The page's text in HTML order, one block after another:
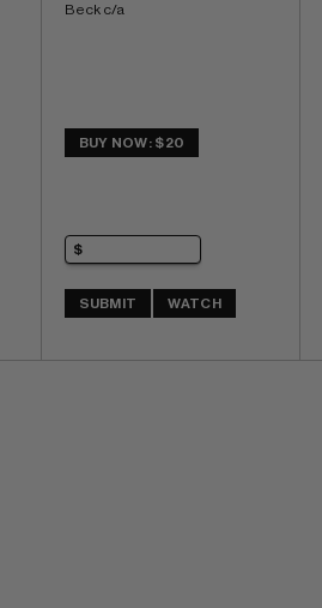
Beck c/a
BUY NOW: $20
SUBMIT WATCH